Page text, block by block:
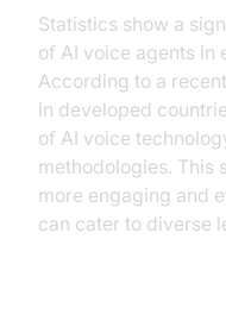
Statistics show a
of AI voice agents in
According to a
in developed
of AI voice
methodologies. This
more engaging and
can cater to diverse